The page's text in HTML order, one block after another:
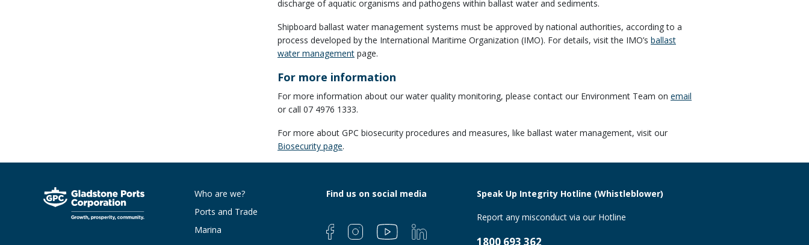
discharge of aquatic organisms and pathogens within ballast water and sediments.
Shipboard ballast water management systems must be approved by national authorities, according to a
process developed by the International Maritime Organization (IMO). For details, visit the IMO’s ballast
water management page.
For more information
For more information about our water quality monitoring, please contact our Environment Team on email
or call 07 4976 1333.
For more about GPC biosecurity procedures and measures, like ballast water management, visit our
Biosecurity page.
Who are we?
Ports and Trade
Marina
Find us on social media Speak Up Integrity Hotline (Whistleblower)
Report any misconduct via our Hotline
1800 693 362